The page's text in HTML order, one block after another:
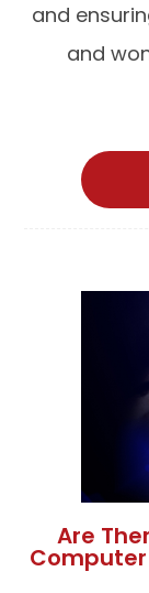
and
and
Are
Computer